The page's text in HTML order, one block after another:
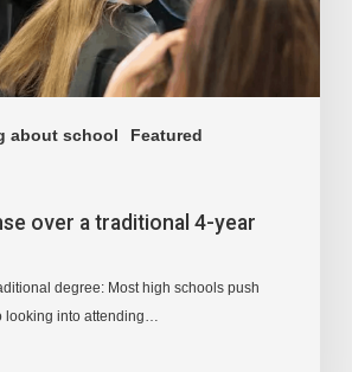
about school
Featured
over a traditional 4-year
degree: Most high schools push
looking into attending…